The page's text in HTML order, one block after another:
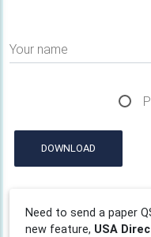
Your name
DOWNLOAD
Need to send a paper
new feature, USA